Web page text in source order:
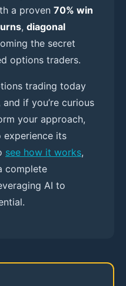
a proven 70% win
, diagonal
the secret
options traders.
trading today
and if you’re curious
your approach,
experience its
see how it works,
complete
AI to